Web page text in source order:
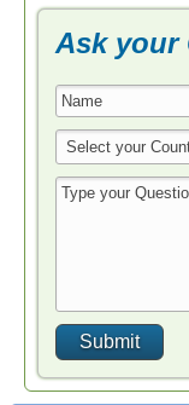
Ask your